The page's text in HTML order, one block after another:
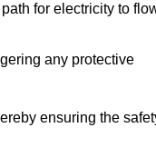
for electricity to
any protective
ensuring the